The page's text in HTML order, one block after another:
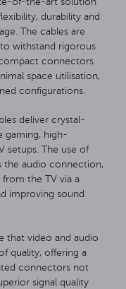
durability and
The cables are
withstand rigorous
connectors
space utilisation,
configurations.
deliver crystal-
gaming, high-
setups. The use of
the audio connection,
the TV via a
improving sound
that video and audio
quality, offering a
connectors not
signal quality